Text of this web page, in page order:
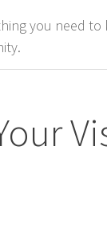
you need